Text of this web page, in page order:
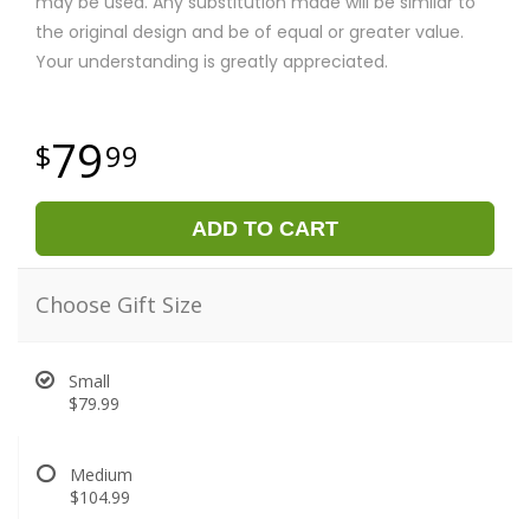
the original design and be of equal or greater value.
Your understanding is greatly appreciated.
7999
ADD TO CART
Choose Gift Size
Small
$79.99
Medium
$104.99